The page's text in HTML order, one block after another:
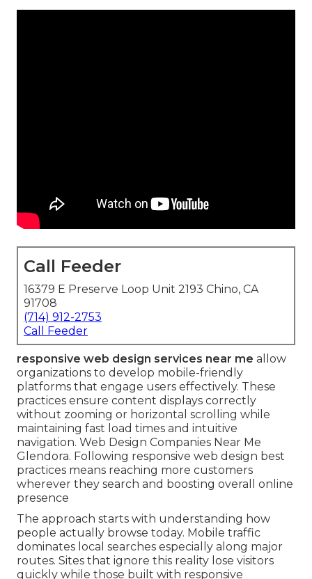
Call Feeder
16379 E Preserve Loop Unit 2193 Chino, CA
91708
(714) 912-2753
Call Feeder
responsive web design services near me allow
organizations to develop mobile-friendly
platforms that engage users effectively. These
practices ensure content displays correctly
without zooming or horizontal scrolling while
maintaining fast load times and intuitive
navigation. Web Design Companies Near Me
Glendora. Following responsive web design best
practices means reaching more customers
wherever they search and boosting overall online
presence
The approach starts with understanding how
people actually browse today. Mobile traffic
dominates local searches especially along major
routes. Sites that ignore this reality lose visitors
quickly while those built with responsive